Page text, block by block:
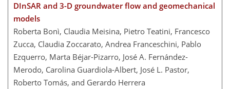
DInSAR and 3-D groundwater flow and geomechanical
models
Roberta Bonì, Claudia Meisina, Pietro Teatini, Francesco
Zucca, Claudia Zoccarato, Andrea Franceschini, Pablo
Ezquerro, Marta Béjar-Pizarro, José A. Fernández-
Merodo, Carolina Guardiola-Albert, José L. Pastor,
Roberto Tomás, and Gerardo Herrera